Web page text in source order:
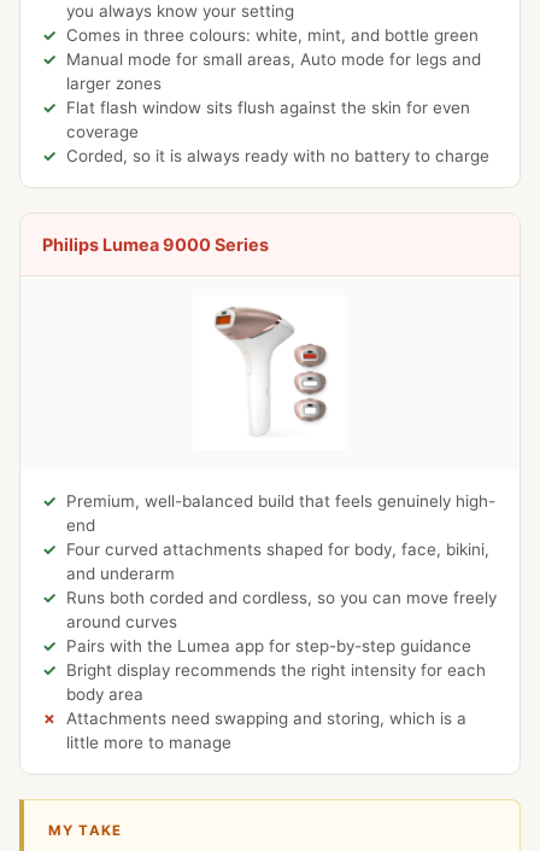
you always know your setting
Comes in three colours: white, mint, and bottle green
Manual mode for small areas, Auto mode for legs and
larger zones
Flat flash window sits flush against the skin for even
coverage
Corded, so it is always ready with no battery to charge
Philips Lumea 9000 Series
Premium, well-balanced build that feels genuinely high-
end
Four curved attachments shaped for body, face, bikini,
and underarm
Runs both corded and cordless, so you can move freely
around curves
Pairs with the Lumea app for step-by-step guidance
Bright display recommends the right intensity for each
body area
Attachments need swapping and storing, which is a
little more to manage
MY TAKE